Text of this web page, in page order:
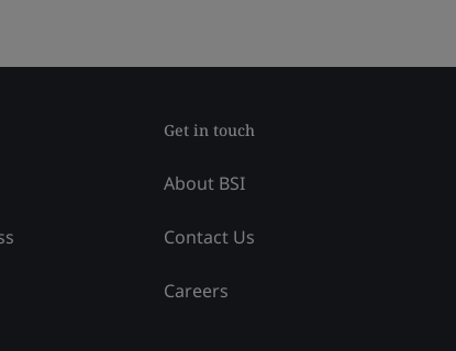
Get in touch
About BSI
Contact Us
Careers